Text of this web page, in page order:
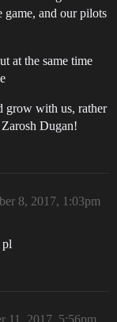
game, and our pilots
at the same time
grow with us, rather
Dugan!
8, 2017, 1:03pm
pl
11, 2017, 5:56pm